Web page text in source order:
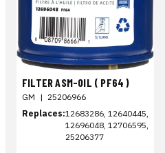
FILTER ASM-OIL ( PF64 )
GM | 25206966
Replaces:12683286, 12640445,
12696048, 12706595,
25206377